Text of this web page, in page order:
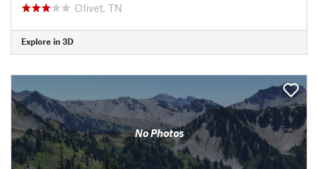
Olivet, TN
Explore in 3D
No Photos